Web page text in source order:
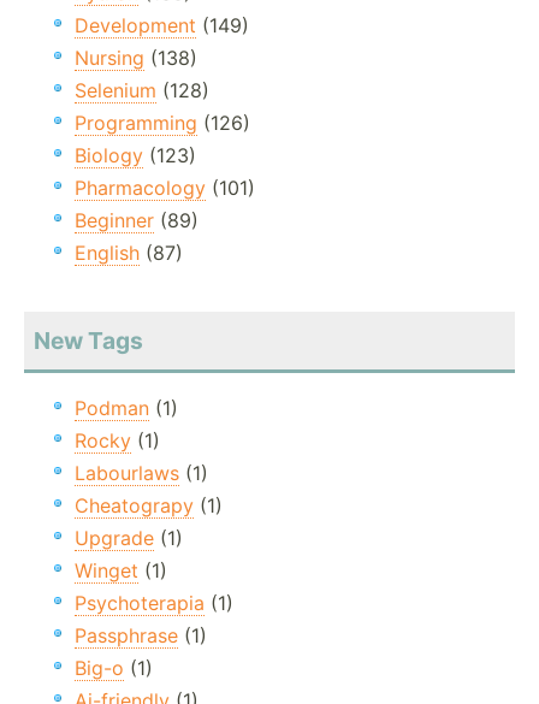
Development (149)
Nursing (138)
Selenium (128)
Programming (126)
Biology (123)
Pharmacology (101)
Beginner (89)
English (87)
New Tags
Podman (1)
Rocky (1)
Labourlaws (1)
Cheatograpy (1)
Upgrade (1)
Winget (1)
Psychoterapia (1)
Passphrase (1)
Big-o (1)